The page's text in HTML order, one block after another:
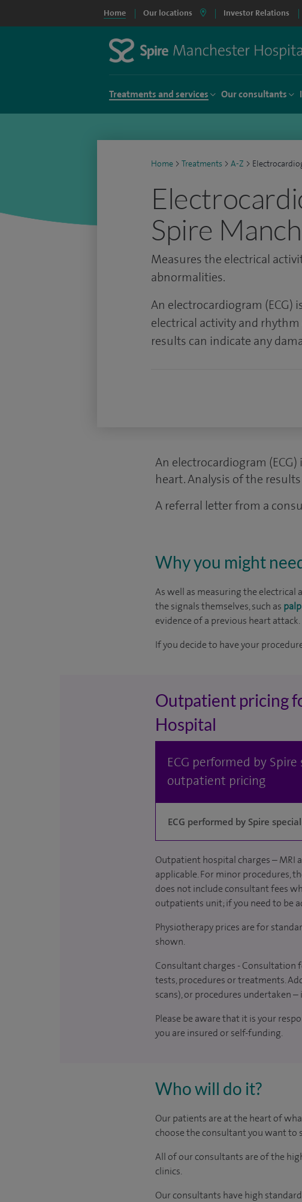
Home Our locations Investor Relations
Treatments and services Our consultants
Home > Treatments > A-Z >
Spire
Measures the electrical
abnormalities.
An electrocardiogram (ECG)
electrical activity and
results can indicate any
An electrocardiogram
heart. Analysis of the
A referral letter from a
Why you might
As well as measuring the electrical
the signals themselves, such as
evidence of a previous heart attack.
If you decide to have your
Outpatient pricing
Hospital
ECG performed by
outpatient pricing
ECG performed by Spire
Outpatient hospital charges – MRI
applicable. For minor procedures,
does not include consultant fees
outpatients unit; if you need to be
Physiotherapy prices are for
shown.
Consultant charges - Consultation
tests, procedures or treatments.
scans), or procedures undertaken
Please be aware that it is your
you are insured or self-funding.
Who will do it?
Our patients are at the heart of
choose the consultant you want to
All of our consultants are of the
clinics.
Our consultants have high